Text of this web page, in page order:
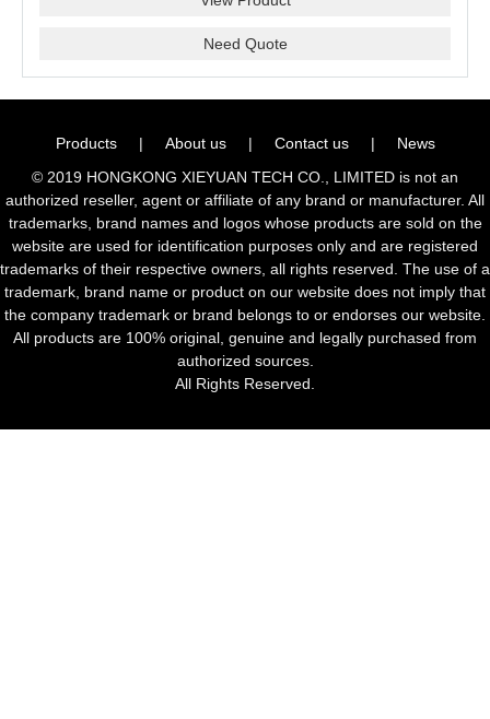
Need Quote
Products | About us | Contact us |
News
© 2019 HONGKONG XIEYUAN TECH CO., LIMITED is not an
authorized reseller, agent or affiliate of any brand or manufacturer. All
trademarks, brand names and logos whose products are sold on the
website are used for identification purposes only and are registered
trademarks of their respective owners, all rights reserved. The use of a
trademark, brand name or product on our website does not imply that
the company trademark or brand belongs to or endorses our website.
All products are 100% original, genuine and legally purchased from
authorized sources.
All Rights Reserved.